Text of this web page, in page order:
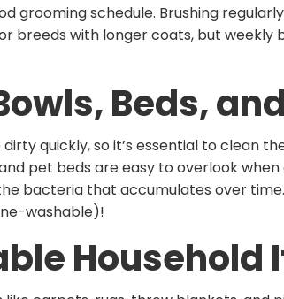
grooming schedule. Brushing
breeds with longer coats, but weekly
Beds,
quickly, so it’s essential to clean
pet beds are easy to overlook
bacteria that accumulates over
washable)!
Household